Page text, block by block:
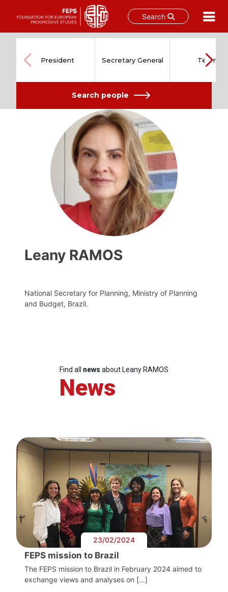
Search
content
Secretary
General
Team
Bureau
President Secretary General Team
Search people
Leany RAMOS
National Secretary for Planning, Ministry of Planning
and Budget, Brazil.
Find all news about Leany RAMOS
News
23/02/2024
FEPS mission to Brazil
The FEPS mission to Brazil in February 2024 aimed to
exchange views and analyses on […]